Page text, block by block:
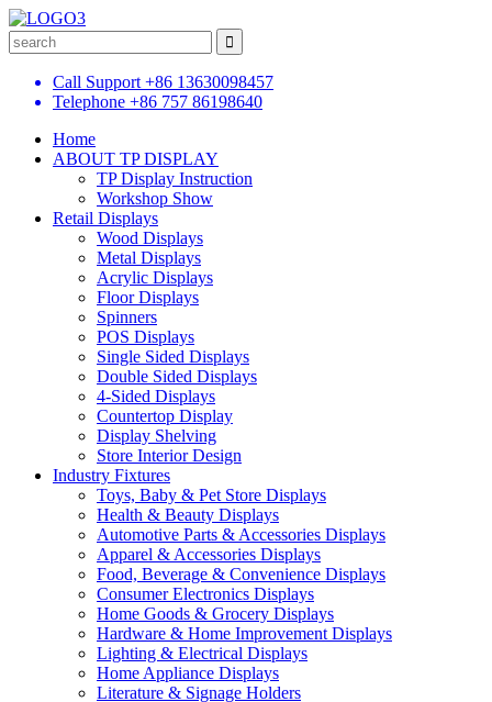
Call Support +86 13630098457
Telephone +86 757 86198640
Home
ABOUT TP DISPLAY
TP Display Instruction
Workshop Show
Retail Displays
Wood Displays
Metal Displays
Acrylic Displays
Floor Displays
Spinners
POS Displays
Single Sided Displays
Double Sided Displays
4-Sided Displays
Countertop Display
Display Shelving
Store Interior Design
Industry Fixtures
Toys, Baby & Pet Store Displays
Health & Beauty Displays
Automotive Parts & Accessories Displays
Apparel & Accessories Displays
Food, Beverage & Convenience Displays
Consumer Electronics Displays
Home Goods & Grocery Displays
Hardware & Home Improvement Displays
Lighting & Electrical Displays
Home Appliance Displays
Literature & Signage Holders